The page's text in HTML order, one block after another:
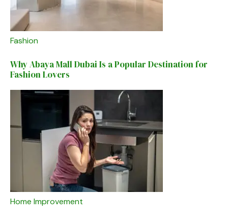
Fashion
Why Abaya Mall Dubai Is a Popular Destination for
Fashion Lovers
Home Improvement